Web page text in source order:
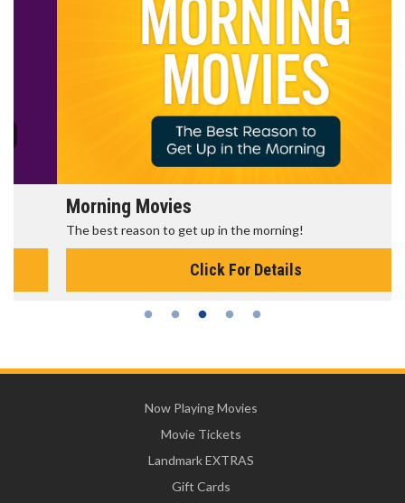
Morning Movies
The best reason to get up in the morning!
Click For Details
Now Playing Movies
Movie Tickets
Landmark EXTRAS
Gift Cards